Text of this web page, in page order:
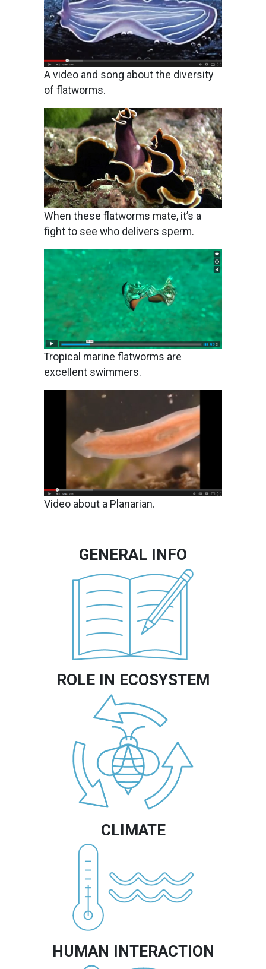
A video and song about the diversity
of flatworms.
Image
When these flatworms mate, it’s a
fight to see who delivers sperm.
Image
Tropical marine flatworms are
excellent swimmers.
Video about a Planarian.
GENERAL INFO
Image
ROLE IN ECOSYSTEM
CLIMATE
Image
HUMAN INTERACTION